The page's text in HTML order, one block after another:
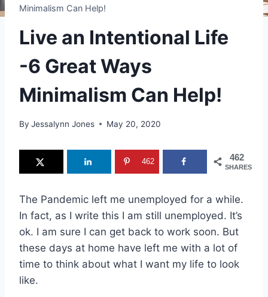
Minimalism Can Help!
Live an Intentional Life
-6 Great Ways
Minimalism Can Help!
By Jessalynn Jones May 20, 2020
462
SHARES
462
The Pandemic left me unemployed for a while.
In fact, as I write this I am still unemployed. It’s
ok. I am sure I can get back to work soon. But
these days at home have left me with a lot of
time to think about what I want my life to look
like.